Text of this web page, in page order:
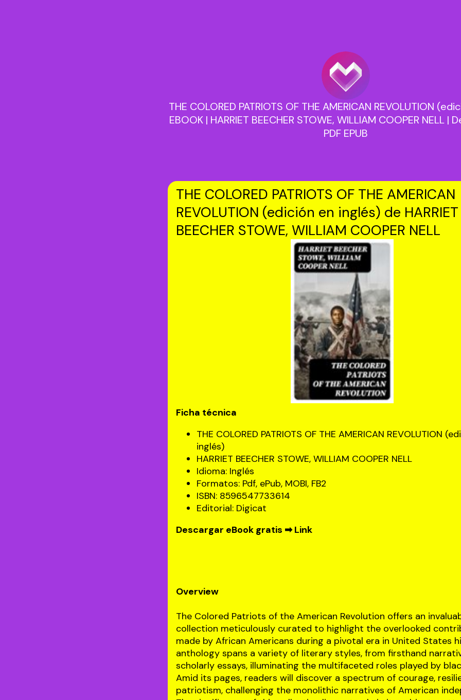
THE COLORED PATRIOTS OF THE AMERICAN REVOLUTION
EBOOK | HARRIET BEECHER STOWE, WILLIAM COOPER NELL |
PDF EPUB
THE COLORED PATRIOTS OF THE AMERICAN
REVOLUTION (edición en inglés) de HARRIET
BEECHER STOWE, WILLIAM COOPER NELL
Ficha técnica
THE COLORED PATRIOTS OF THE AMERICAN REVOLUTION
inglés)
HARRIET BEECHER STOWE, WILLIAM COOPER NELL
Idioma: Inglés
Formatos: Pdf, ePub, MOBI, FB2
ISBN: 8596547733614
Editorial: Digicat
Descargar eBook gratis ➡Link
Overview
The Colored Patriots of the American Revolution offers an
collection meticulously curated to highlight the overlooked
made by African Americans during a pivotal era in United States
anthology spans a variety of literary styles, from firsthand
scholarly essays, illuminating the multifaceted roles played by
Amid its pages, readers will discover a spectrum of courage,
patriotism, challenging the monolithic narratives of American